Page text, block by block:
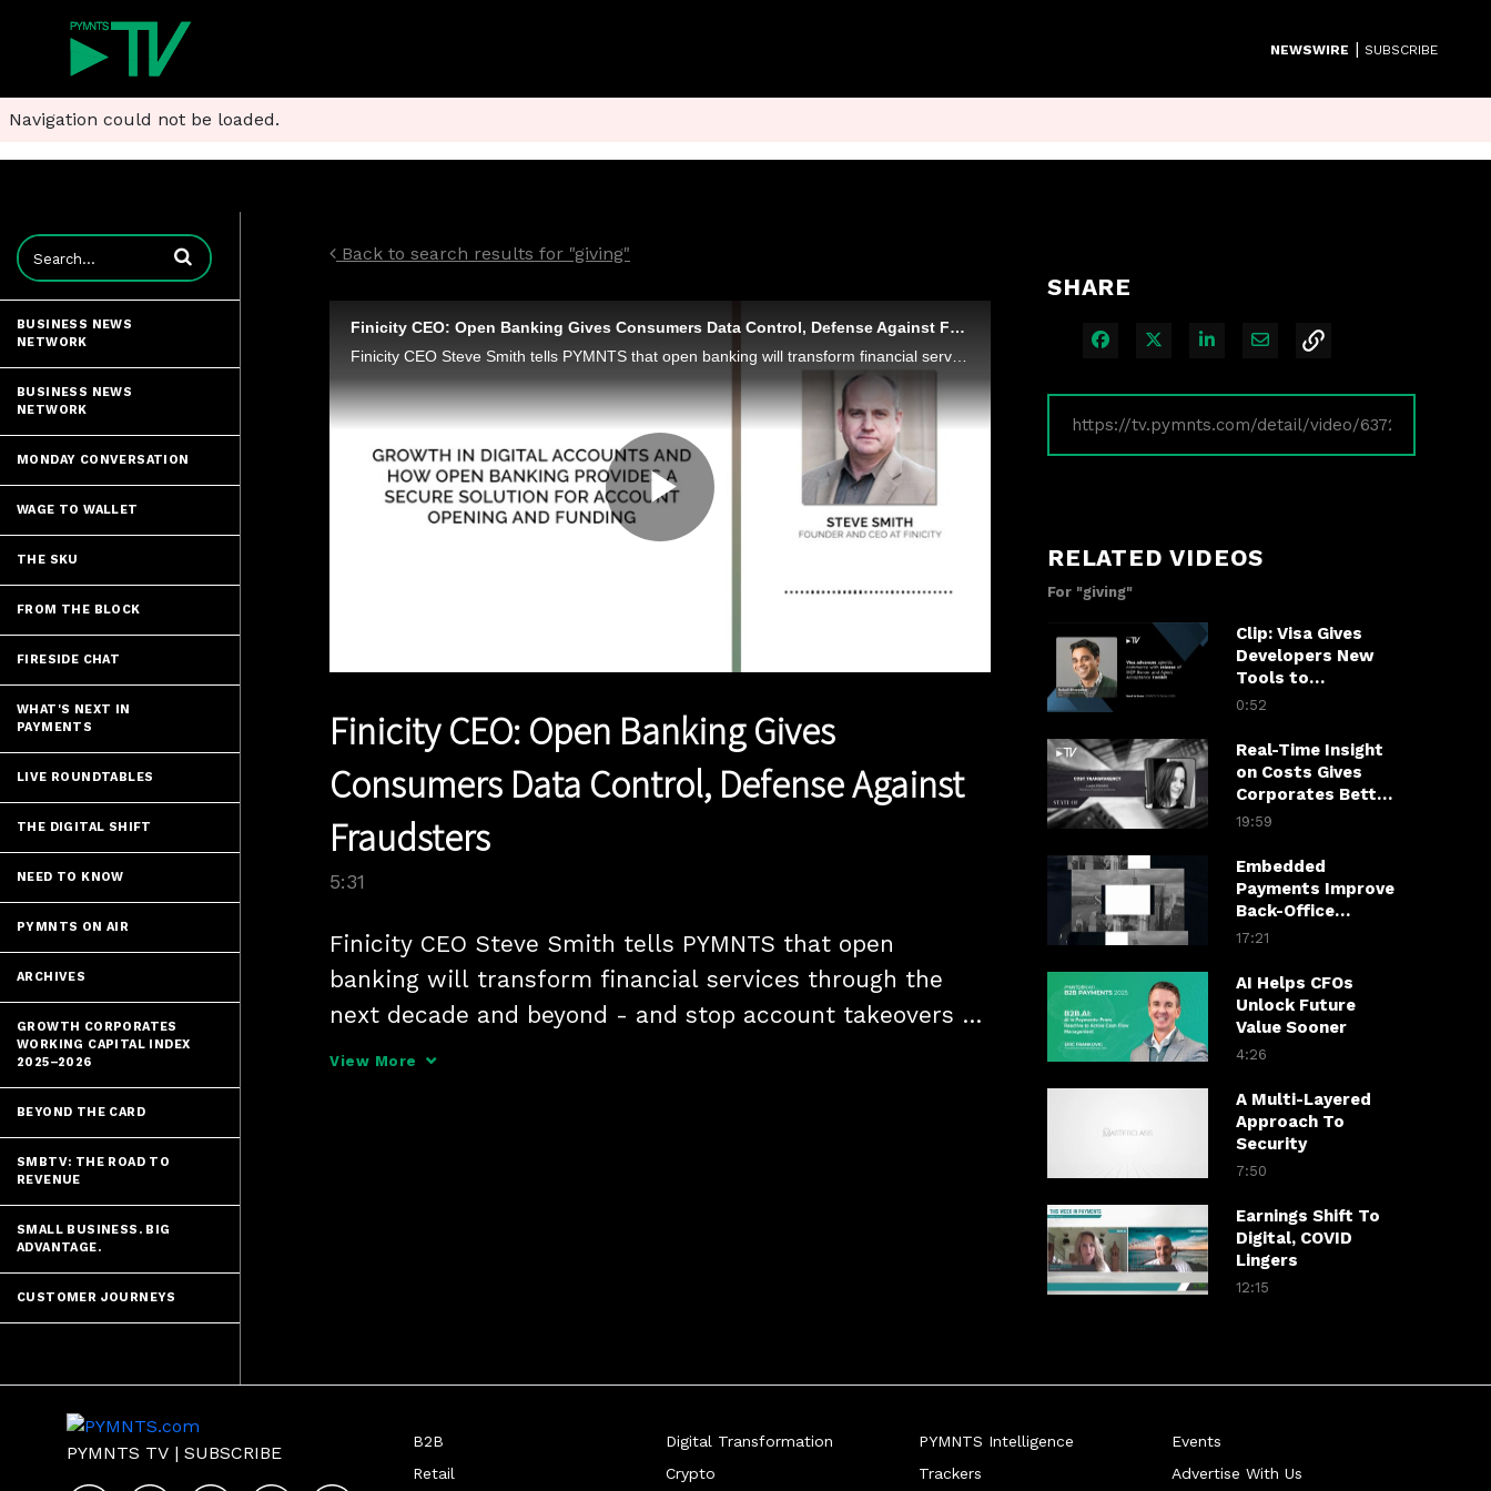
NEWSWIRE | SUBSCRIBE
Navigation could not be loaded.
Enter terms to search videos
BUSINESS NEWS
NETWORK
BUSINESS NEWS
NETWORK
MONDAY CONVERSATION
WAGE TO WALLET
THE SKU
FROM THE BLOCK
FIRESIDE CHAT
WHAT'S NEXT IN
PAYMENTS
LIVE ROUNDTABLES
THE DIGITAL SHIFT
NEED TO KNOW
PYMNTS ON AIR
ARCHIVES
GROWTH CORPORATES
WORKING CAPITAL INDEX
2025–2026
BEYOND THE CARD
SMBTV: THE ROAD TO
REVENUE
SMALL BUSINESS. BIG
ADVANTAGE.
CUSTOMER JOURNEYS
Back to search results for "giving"
Finicity CEO: Open Banking Gives Consumers Data Control, Defense Against Fraudsters
Finicity CEO Steve Smith tells PYMNTS that open banking will transform financial services through the next decade and beyond - and stop account takeovers and other fraud by giving consumers more transparent control over their data.
Play
Finicity CEO: Open Banking Gives
Consumers Data Control, Defense Against
Fraudsters
5:31
Finicity CEO Steve Smith tells PYMNTS that open
banking will transform financial services through the
next decade and beyond - and stop account takeovers
and other fraud by giving consumers more transparent
View More
SHARE
Share on Facebook
Share on XShare on LinkedIn
Share via Email
RELATED VIDEOS
For "giving"
Clip: Visa Gives
Developers New
Tools to
Accelerate Agentic
0:52
Real-Time Insight
on Costs Gives
Corporates Better
Line on Financial
19:59
Embedded
Payments Improve
Back-Office
Efficiency,
Experience
17:21
AI Helps CFOs
Unlock Future
Value Sooner
4:26
A Multi-Layered
Approach To
Security
7:50
Earnings Shift To
Digital, COVID
Lingers
12:15
PYMNTS TV | SUBSCRIBE
B2B
Retail
Digital Transformation
Crypto
PYMNTS Intelligence
Trackers
Events
Advertise With Us